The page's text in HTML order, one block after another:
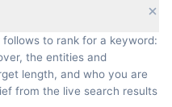
to rank for a keyword:
the entities and
length, and who you are
from the live search results